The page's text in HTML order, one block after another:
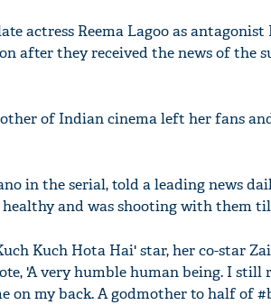
actress Reema Lagoo as
after they received the news of the
of Indian cinema left her fans
in the serial, told a leading news
and was shooting with them
Kuch Hota Hai' star, her co-star
'A very humble human being. I still
on my back. A godmother to half of